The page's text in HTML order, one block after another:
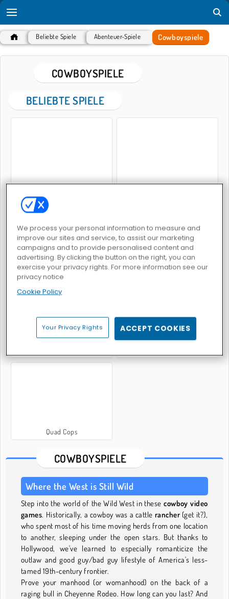
Beliebte Spiele Abenteuer-Spiele Cowboyspiele
COWBOYSPIELE
BELIEBTE SPIELE
Gunblood Remastered Save the Cowboy
Zombiejagd-Reitsimulation Banditen: Mehrspieler-PvP
Quad Cops
COWBOYSPIELE
Where the West is Still Wild
Step into the world of the Wild West in thesecowboy video
games. Historically, a cowboy was a cattle rancher(get it?),
who spent most of his time moving herds from one location
to another, sleeping under the open stars. But thanks to
Hollywood, we've learned to especially romanticize the
outlaw and good guy/bad guy lifestyle of America's less-
tamed 19th-century frontier.
Prove your manhood (or womanhood) on the back of a
raging bull in Cheyenne Rodeo. How long can you last? And
We process your personal information to measure and
improve our sites and service, to assist our marketing
campaigns and to provide personalised content and
advertising. By clicking the button on the right, you can
exercise your privacy rights. For more information see our
privacy notice
Cookie Policy
Your Privacy Rights ACCEPT COOKIES